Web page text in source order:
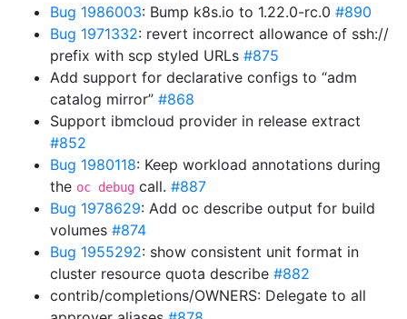
Bug 1986003: Bump k8s.io to 1.22.0-rc.0 #890
Bug 1971332: revert incorrect allowance of ssh://
prefix with scp styled URLs #875
Add support for declarative configs to “adm
catalog mirror” #868
Support ibmcloud provider in release extract
#852
Bug 1980118: Keep workload annotations during
the oc debug call. #887
Bug 1978629: Add oc describe output for build
volumes #874
Bug 1955292: show consistent unit format in
cluster resource quota describe #882
contrib/completions/OWNERS: Delegate to all